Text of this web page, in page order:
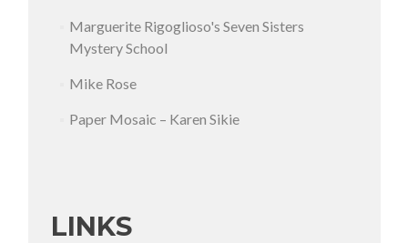
Marguerite Rigoglioso's Seven Sisters
Mystery School
Mike Rose
Paper Mosaic – Karen Sikie
LINKS